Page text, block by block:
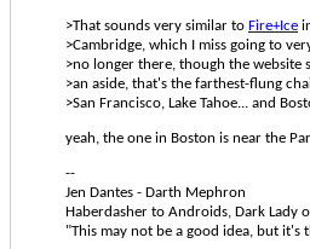
>That sounds very similar to Fire+Ice
>Cambridge, which I miss going to
>no longer there, though the website
>an aside, that's the farthest-flung
>San Francisco, Lake Tahoe... and
yeah, the one in Boston is near the
--
Jen Dantes - Darth Mephron
Haberdasher to Androids, Dark Lady
"This may not be a good idea, but it's